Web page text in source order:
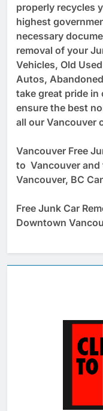
properly recycles
highest
necessary
removal of your
Vehicles, Old
Autos,
take great pride in
ensure the best
all our Vancouver
Vancouver Free
to Vancouver and
Vancouver, BC
Free Junk Car
Downtown